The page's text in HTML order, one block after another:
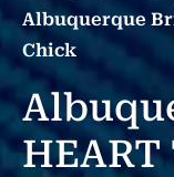
Albuquerque
Chick